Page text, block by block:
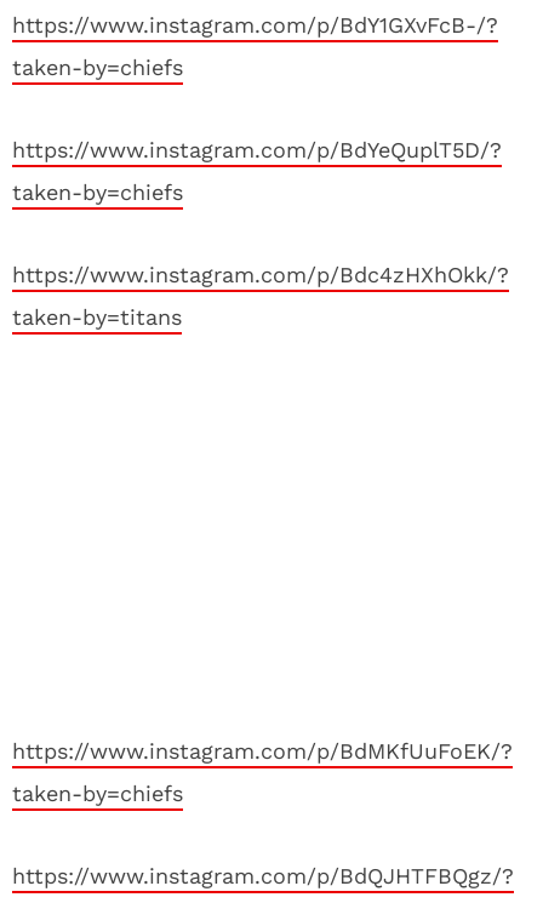
https://www.instagram.com/p/BdY1GXvFcB-/?
taken-by=chiefs
https://www.instagram.com/p/BdYeQuplT5D/?
taken-by=chiefs
https://www.instagram.com/p/Bdc4zHXhOkk/?
taken-by=titans
https://www.instagram.com/p/BdMKfUuFoEK/?
taken-by=chiefs
https://www.instagram.com/p/BdQJHTFBQgz/?